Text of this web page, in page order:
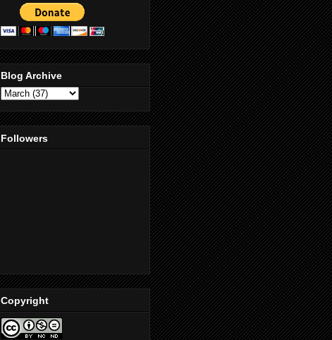
Blog Archive
Followers
Copyright